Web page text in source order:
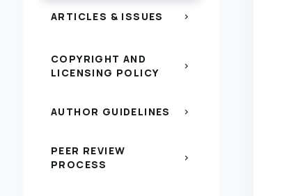
ARTICLES & ISSUES chevron_right
COPYRIGHT AND
LICENSING POLICY
chevron_right
AUTHOR GUIDELINES chevron_right
PEER REVIEW
PROCESS
chevron_right